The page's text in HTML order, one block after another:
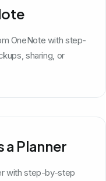
OneNote with step-
sharing, or
a Planner
with step-by-step